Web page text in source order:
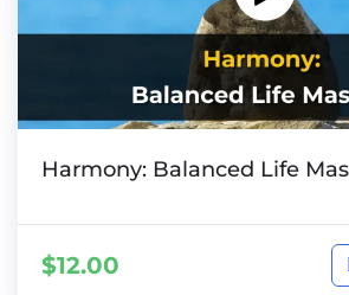
Harmony: Balanced Life
$12.00